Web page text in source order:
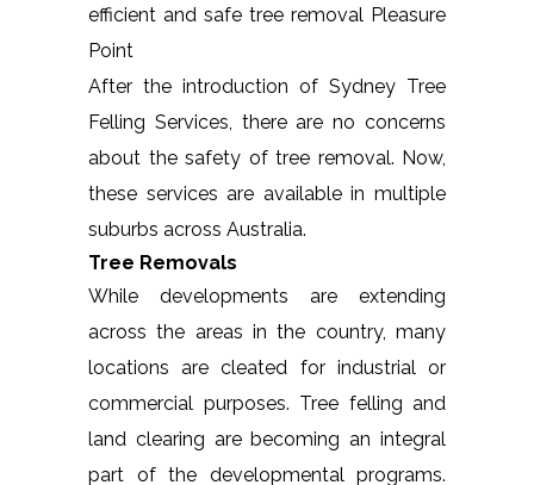
efficient and safe tree removal Pleasure
Point
After the introduction of Sydney Tree
Felling Services, there are no concerns
about the safety of tree removal. Now,
these services are available in multiple
suburbs across Australia.
Tree Removals
While developments are extending
across the areas in the country, many
locations are cleated for industrial or
commercial purposes. Tree felling and
land clearing are becoming an integral
part of the developmental programs.